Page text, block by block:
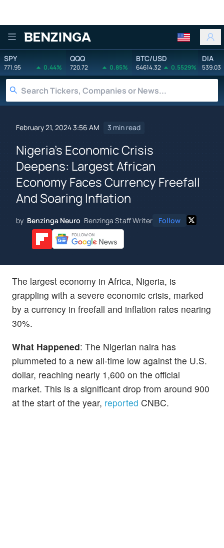
Benzinga
SPY
771.95 0.44%
QQQ
720.72 0.85%
BTC/USD
64614.32 0.5529%
DIA
539.03
February 21, 2024 3:56 AM 3 min read
Nigeria's Economic Crisis
Deepens: Largest African
Economy Faces Currency Freefall
And Soaring Inflation
by Benzinga Neuro Benzinga Staff Writer Follow
The largest economy in Africa, Nigeria, is
grappling with a severe economic crisis, marked
by a currency in freefall and inflation rates nearing
30%.
What Happened: The Nigerian naira has
plummeted to a new all-time low against the U.S.
dollar, reaching nearly 1,600 on the official
market. This is a significant drop from around 900
at the start of the year, reported CNBC.